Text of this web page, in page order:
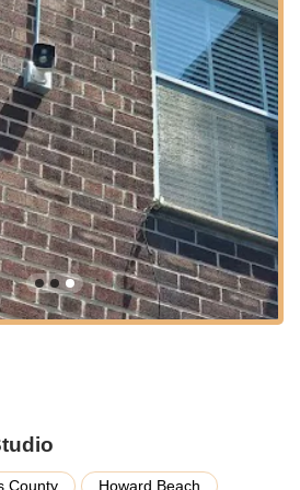
beginners in dance.
and Fun: The classes are designed
interactive, ensuring that children love
and develop a positive association
While fun is key, classes would also aim
dance skills, including rhythm,
and basic technique appropriate for
A significant benefit of early dance
environment, helping children
comfort in expressing themselves.
Most dance studios, especially
an annual recital, allowing them to
skills to family and friends.
who are not only skilled dancers but
communicators with children.
County
Howard Beach